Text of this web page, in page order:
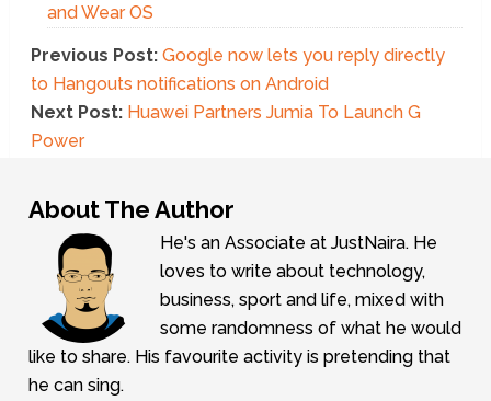
and Wear OS
Previous Post: Google now lets you reply directly
to Hangouts notifications on Android
Next Post: Huawei Partners Jumia To Launch G
Power
About The Author
He's an Associate at JustNaira. He
loves to write about technology,
business, sport and life, mixed with
some randomness of what he would
like to share. His favourite activity is pretending that
he can sing.